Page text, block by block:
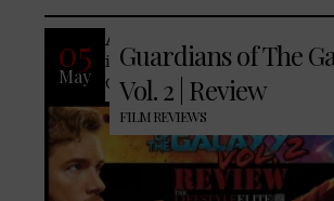
05
May
Guardians of The
Vol. 2 | Review
FILM REVIEWS
After an impressive first
introduction into Space,
Galaxy returns as the first